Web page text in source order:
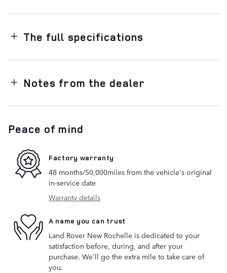
The full specifications
Notes from the dealer
Peace of mind
Factory warranty
48 months/50,000miles from the vehicle's original
in-service date
Warranty details
A name you can trust
Land Rover New Rochelle is dedicated to your
satisfaction before, during, and after your
purchase. We'll go the extra mile to take care of
you.